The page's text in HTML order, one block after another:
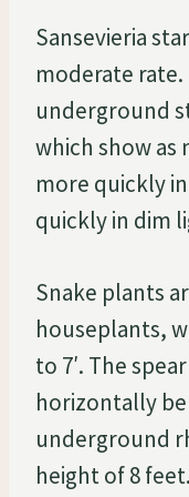
Sansevieria
moderate
underground
which show as
more quickly
quickly in dim
Snake plants
houseplants,
to 7′. The
horizontally
underground
height of 8 feet.